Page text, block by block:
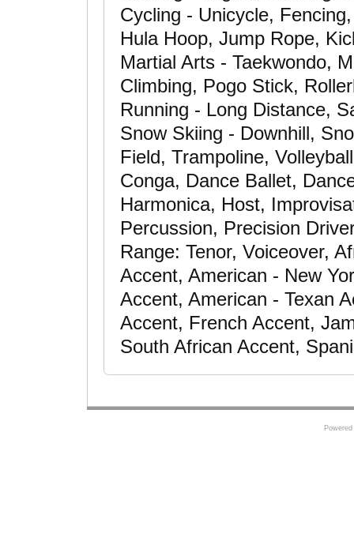
Cycling - Unicycle,
Hula Hoop, Jump Rope,
Martial Arts - Taekwondo,
Climbing, Pogo Stick,
Running - Long Distance,
Snow Skiing - Downhill,
Field, Trampoline,
Conga, Dance Ballet,
Harmonica, Host,
Percussion, Precision
Range: Tenor, Voiceover,
Accent, American - New
Accent, American - Texan
Accent, French Accent,
South African Accent,